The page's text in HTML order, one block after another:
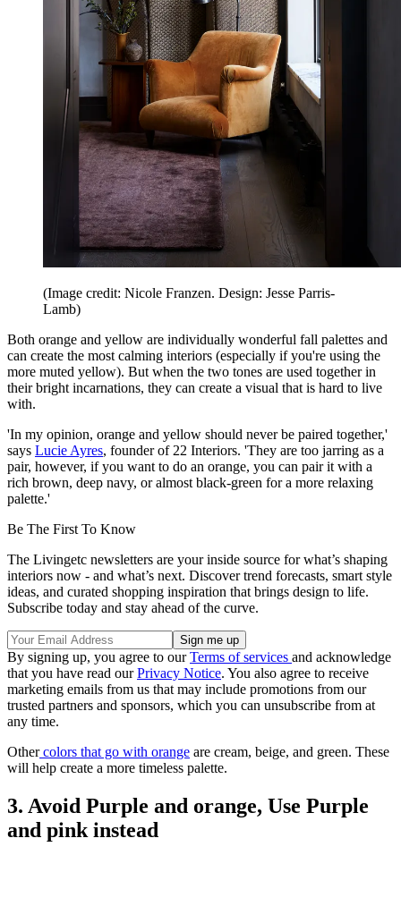
(Image credit: Nicole Franzen. Design: Jesse Parris-
Lamb)
Both orange and yellow are individually wonderful fall palettes and
can create the most calming interiors (especially if you're using the
more muted yellow). But when the two tones are used together in
their bright incarnations, they can create a visual that is hard to live
with.
'In my opinion, orange and yellow should never be paired together,'
says Lucie Ayres, founder of 22 Interiors. 'They are too jarring as a
pair, however, if you want to do an orange, you can pair it with a
rich brown, deep navy, or almost black-green for a more relaxing
palette.'
Be The First To Know
The Livingetc newsletters are your inside source for what’s shaping
interiors now - and what’s next. Discover trend forecasts, smart style
ideas, and curated shopping inspiration that brings design to life.
Subscribe today and stay ahead of the curve.
By signing up, you agree to ourTerms of services and acknowledge
that you have read ourPrivacy Notice. You also agree to receive
marketing emails from us that may include promotions from our
trusted partners and sponsors, which you can unsubscribe from at
any time.
Othercolors that go with orange are cream, beige, and green. These
will help create a more timeless palette.
3. Avoid Purple and orange, Use Purple
and pink instead